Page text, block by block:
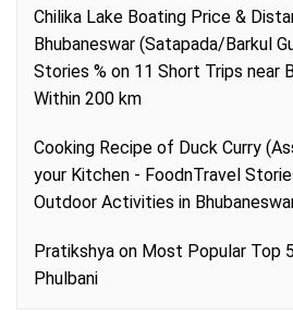
Chilika Lake Boating Price &
Bhubaneswar (Satapada/Barkul
Stories % on 11 Short Trips near
Within 200 km
Cooking Recipe of Duck Curry
your Kitchen - FoodnTravel
Outdoor Activities in
Pratikshya on Most Popular Top
Phulbani